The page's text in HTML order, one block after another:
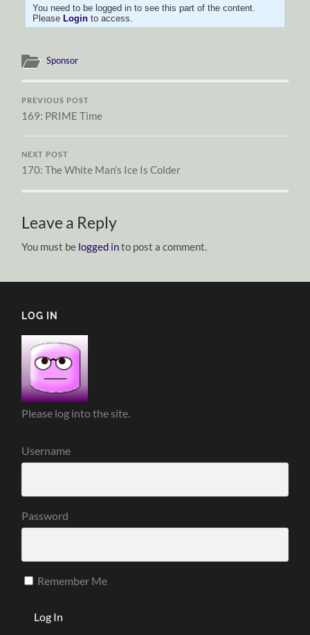
You need to be logged in to see this part of the content.
PleaseLogin to access.
Sponsor
PREVIOUS POST
169: PRIME Time
NEXT POST
170: The White Man’s Ice Is Colder
Leave a Reply
You must be logged into post a comment.
LOG IN
Please log into the site.
Username
Password
Remember Me